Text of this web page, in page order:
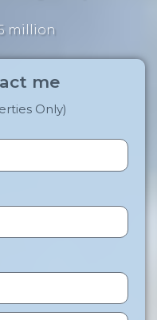
million
me
Only)